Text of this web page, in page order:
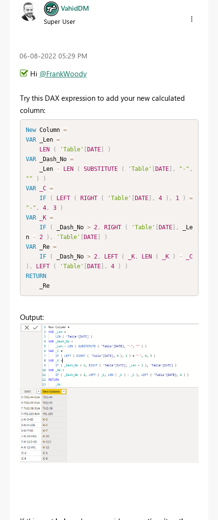
VahidDM
Super User
‎06-08-2022 05:29 PM
Hi @FrankWoody
Try this DAX expression to add your new calculated
column:
New Column =
VAR _Len =
LEN
( 'Table' [DATE]
)
VAR _Dash_No =
    _Len
- LEN ( SUBSTITUTE ( 'Table' [DATE] , "-" ,
""
)
)
VAR
_C =
IF
( LEFT ( RIGHT ( 'Table' [DATE] , 4 ) , 1 )
=
"-" , 4, 3
)
VAR
_K =
IF
( _Dash_No > 2, RIGHT ( 'Table' [DATE] ,
_Le
n
- 2 ) , 'Table' [DATE]
)
VAR _Re =
IF
( _Dash_No > 2, LEFT ( _K, LEN ( _K ) -
_C
) , LEFT ( 'Table' [DATE] , 4 )
)
RETURN
    _Re
Output: